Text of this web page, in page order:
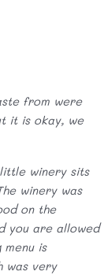
from were
it is okay, we
winery sits
winery was
on the
you are allowed
is
was very